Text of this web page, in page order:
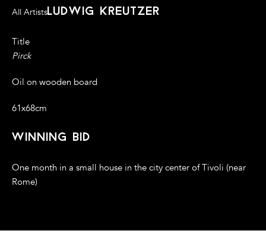
All Artistsludwig kreutzer
Title
Pirck
Oil on wooden board
61x68cm
winning bid
One month in a small house in the city center of Tivoli (near
Rome)